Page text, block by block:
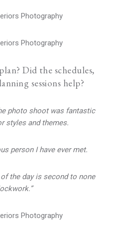
Did the schedules,
sessions help?
photo shoot was fantastic
styles and themes.
person I have ever met.
the day is second to none